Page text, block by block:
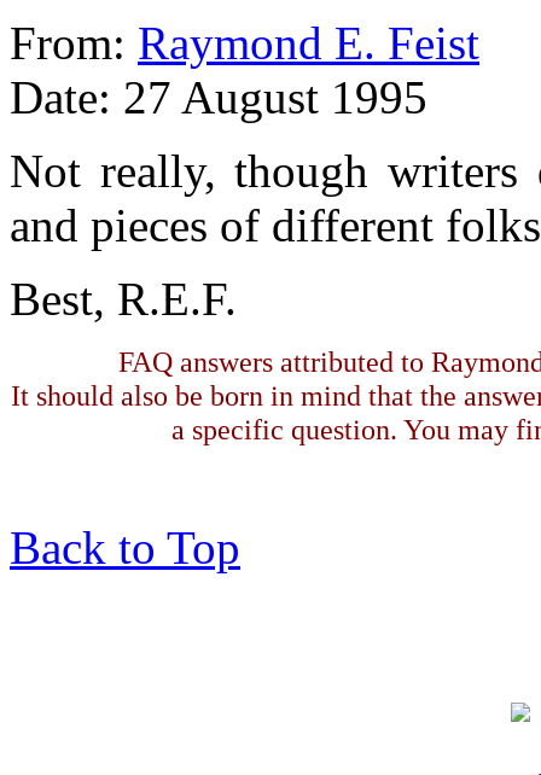
From: Raymond E. Feist
Date: 27 August 1995
Not really, though
and pieces of different
Best, R.E.F.
FAQ answers attributed to
It should also be born in mind that the
a specific question. You may
Back to Top